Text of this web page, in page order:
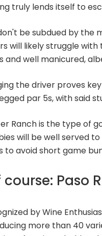
truly lends itself to
be subdued by the
will likely struggle
and well manicured,
the driver proves
par 5s, with said
Ranch is the type of
will be well served
to avoid short game
course: Paso
by Wine
more than 40